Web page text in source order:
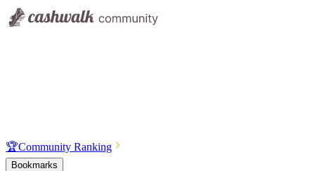
🏆Community Ranking
Bookmarks